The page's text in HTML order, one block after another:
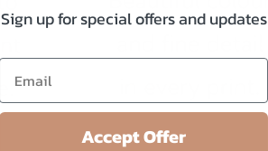
Sign up for special offers and updates
Accept Offer